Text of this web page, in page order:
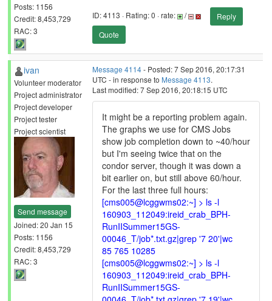
Posts: 1156
Credit: 8,453,729
RAC: 3
ID: 4113 · Rating: 0 · rate: /
Reply
Quote
ivan
Volunteer moderator
Project administrator
Project developer
Project tester
Project scientist
Send message
Joined: 20 Jan 15
Posts: 1156
Credit: 8,453,729
RAC: 3
Message 4114- Posted: 7 Sep 2016, 20:17:31
UTC - in response to Message 4113.
Last modified: 7 Sep 2016, 20:18:15 UTC
It might be a reporting problem again.
The graphs we use for CMS Jobs
show job completion down to ~40/hour
but I'm seeing twice that on the
condor server, though it was down a
bit earlier on, but still above 60/hour.
For the last three full hours:
[cms005@lcggwms02:~] > ls -l
160903_112049:ireid_crab_BPH-
RunIISummer15GS-
00046_T/job*.txt.gz|grep '7 20'|wc
85 765 10285
[cms005@lcggwms02:~] > ls -l
160903_112049:ireid_crab_BPH-
RunIISummer15GS-